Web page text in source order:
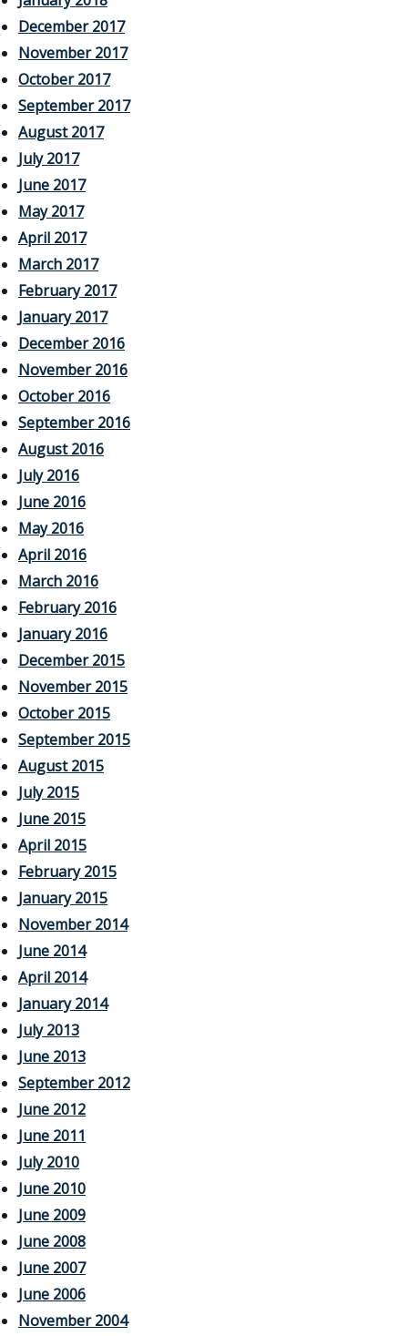
December 2017
November 2017
October 2017
September 2017
August 2017
July 2017
June 2017
May 2017
April 2017
March 2017
February 2017
January 2017
December 2016
November 2016
October 2016
September 2016
August 2016
July 2016
June 2016
May 2016
April 2016
March 2016
February 2016
January 2016
December 2015
November 2015
October 2015
September 2015
August 2015
July 2015
June 2015
April 2015
February 2015
January 2015
November 2014
June 2014
April 2014
January 2014
July 2013
June 2013
September 2012
June 2012
June 2011
July 2010
June 2010
June 2009
June 2008
June 2007
June 2006
November 2004